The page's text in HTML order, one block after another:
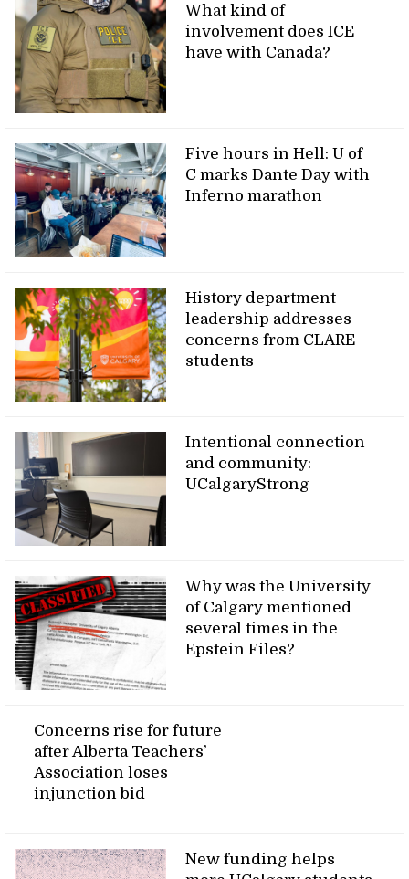
What kind of
involvement does ICE
have with Canada?
Five hours in Hell: U of
C marks Dante Day with
Inferno marathon
History department
leadership addresses
concerns from CLARE
students
Intentional connection
and community:
UCalgaryStrong
Why was the University
of Calgary mentioned
several times in the
Epstein Files?
Concerns rise for future
after Alberta Teachers’
Association loses
injunction bid
New funding helps